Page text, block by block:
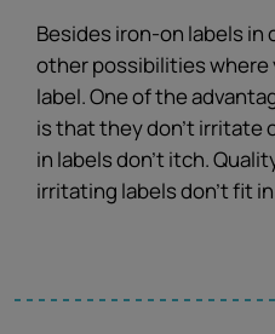
Besides iron-on labels
other possibilities where
label. One of the
is that they don't irritate
in labels don't itch.
irritating labels don’t fit